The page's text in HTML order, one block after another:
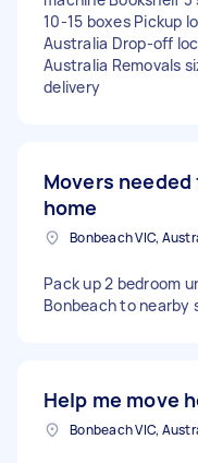
10-15 boxes Pickup
Australia Drop-off
Australia Removals
delivery
Movers
home
Bonbeach VIC,
Pack up 2 bedroom
Bonbeach to nearby
Help me move
Bonbeach VIC,